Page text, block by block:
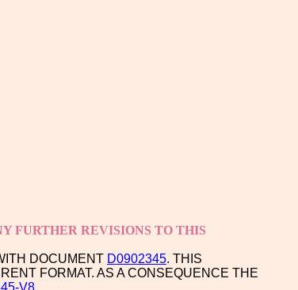
FURTHER REVISIONS TO THIS
DOCUMENT D0902345. THIS
FORMAT. AS A CONSEQUENCE THE
V8